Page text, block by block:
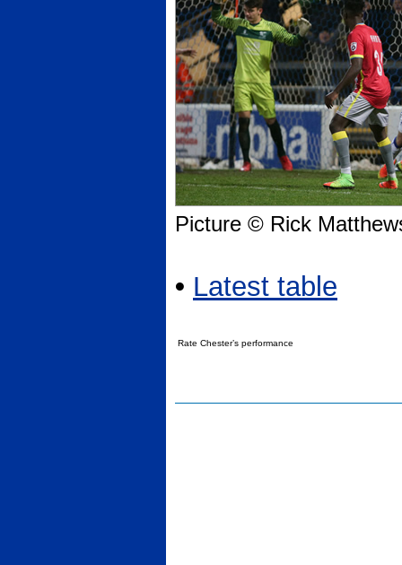
Picture © Rick
• Latest table
Rate Chester’s performance